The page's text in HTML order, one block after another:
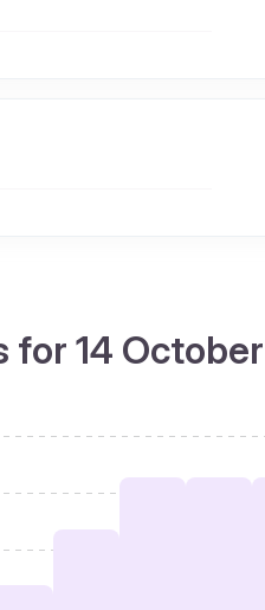
14 October